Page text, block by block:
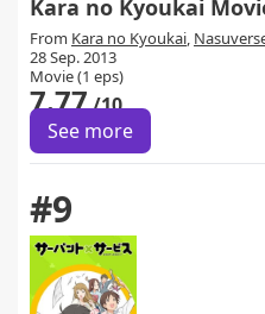
Kara no Kyoukai
From Kara no Kyoukai,
28 Sep. 2013
Movie (1 eps)
7.77/10
See more
#9